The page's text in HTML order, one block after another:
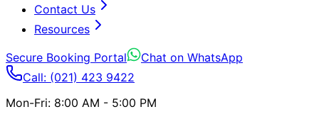
Contact Us
Resources
Secure Booking Portal
Chat on WhatsApp
Call: (021) 423 9422
Mon-Fri: 8:00 AM - 5:00 PM